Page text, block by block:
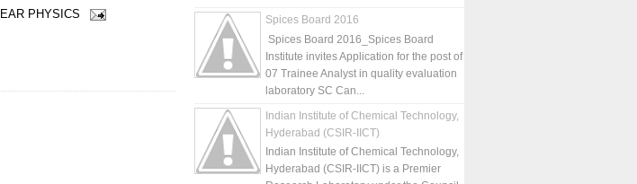
PHYSICS
Spices Board 2016
Spices Board 2016_Spices Board
Institute invites Application for the post of
07 Trainee Analyst in quality evaluation
laboratory SC Can...
Indian Institute of Chemical Technology,
Hyderabad (CSIR-IICT)
Indian Institute of Chemical Technology,
Hyderabad (CSIR-IICT) is a Premier